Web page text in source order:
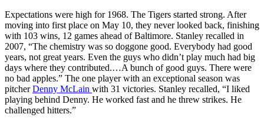
Expectations were high for 1968. The Tigers started strong. After
moving into first place on May 10, they never looked back, finishing
with 103 wins, 12 games ahead of Baltimore. Stanley recalled in
2007, “The chemistry was so doggone good. Everybody had good
years, not great years. Even the guys who didn’t play much had big
days where they contributed.…A bunch of good guys. There were
no bad apples.” The one player with an exceptional season was
pitcherDenny McLain with 31 victories. Stanley recalled, “I liked
playing behind Denny. He worked fast and he threw strikes. He
challenged hitters.”